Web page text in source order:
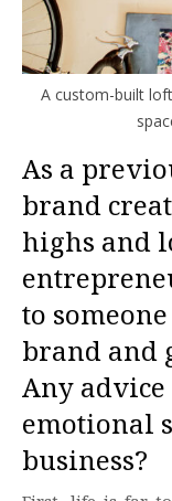
A custom-built
As a
brand
highs and
to
brand and
Any
emotional
business?